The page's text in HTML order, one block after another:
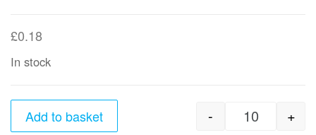
£0.18
In stock
12mm x
- +
Add to basket